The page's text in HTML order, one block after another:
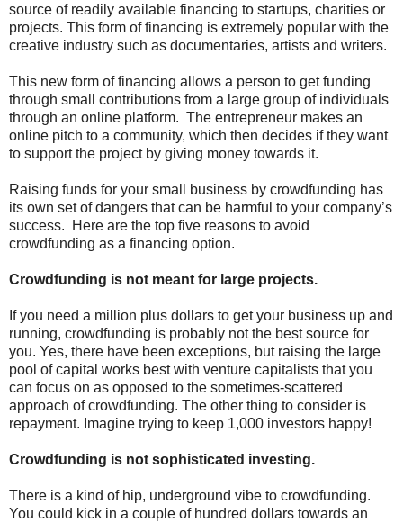
source of readily available financing to startups, charities or
projects. This form of financing is extremely popular with the
creative industry such as documentaries, artists and writers.
This new form of financing allows a person to get funding
through small contributions from a large group of individuals
through an online platform. The entrepreneur makes an
online pitch to a community, which then decides if they want
to support the project by giving money towards it.
Raising funds for your small business by crowdfunding has
its own set of dangers that can be harmful to your company’s
success. Here are the top five reasons to avoid
crowdfunding as a financing option.
Crowdfunding is not meant for large projects.
If you need a million plus dollars to get your business up and
running, crowdfunding is probably not the best source for
you. Yes, there have been exceptions, but raising the large
pool of capital works best with venture capitalists that you
can focus on as opposed to the sometimes-scattered
approach of crowdfunding. The other thing to consider is
repayment. Imagine trying to keep 1,000 investors happy!
Crowdfunding is not sophisticated investing.
There is a kind of hip, underground vibe to crowdfunding.
You could kick in a couple of hundred dollars towards an